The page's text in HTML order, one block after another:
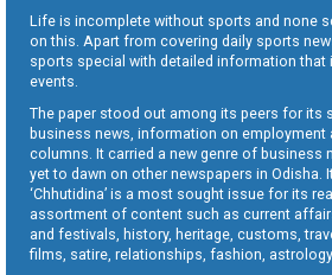
Life is incomplete without sports and none
on this. Apart from covering daily sports
sports special with detailed information that
events.
The paper stood out among its peers for its
business news, information on employment
columns. It carried a new genre of business
yet to dawn on other newspapers in Odisha.
‘Chhutidina’ is a most sought issue for its
assortment of content such as current
and festivals, history, heritage, customs,
films, satire, relationships, fashion,